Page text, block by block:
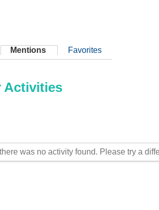
Mentions Favorites
Activities
was no activity found. Please try a